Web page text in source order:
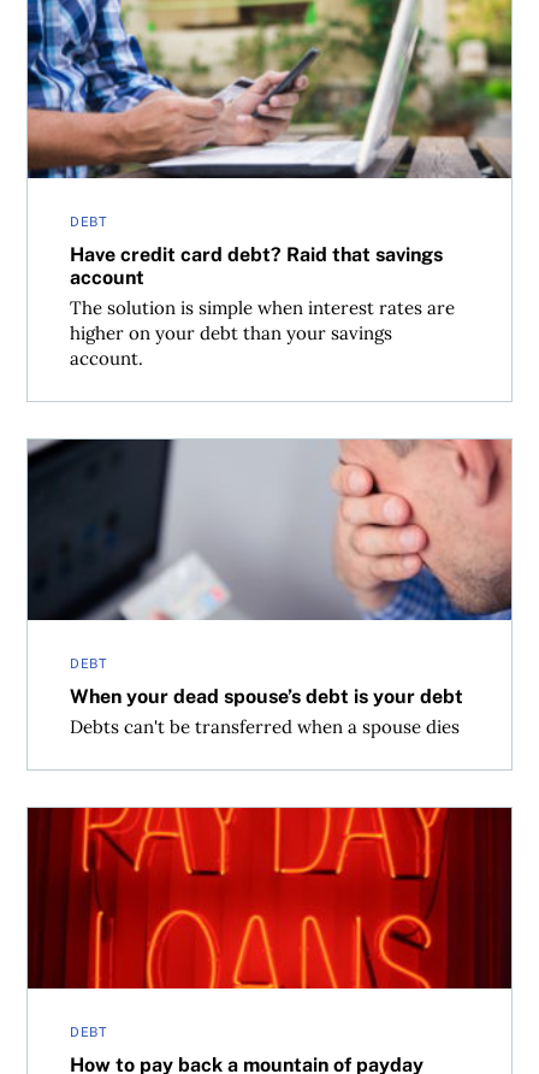
DEBT
Have credit card debt? Raid that savings
account
The solution is simple when interest rates are
higher on your debt than your savings
account.
Have credit card debt? Raid that savings account
DEBT
When your dead spouse’s debt is your debt
Debts can't be transferred when a spouse dies
When your dead spouse’s debt is your debt
DEBT
How to pay back a mountain of payday
How to pay back a mountain of payday loans